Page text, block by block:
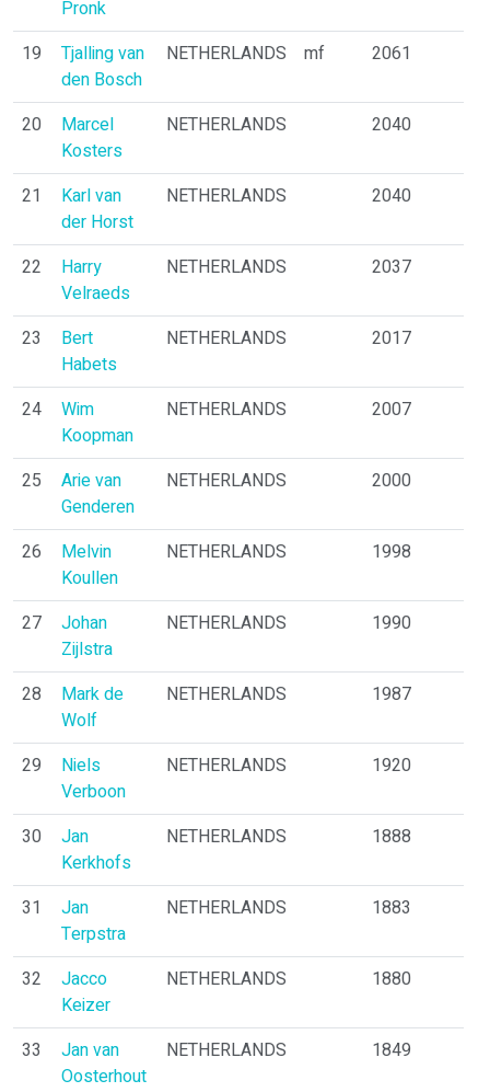
Pronk
19
Tjalling van
den Bosch
NETHERLANDS mf 2061
20
Marcel
Kosters
NETHERLANDS 2040
21
Karl van
der Horst
NETHERLANDS 2040
22
Harry
Velraeds
NETHERLANDS 2037
23
Bert
Habets
NETHERLANDS 2017
24
Wim
Koopman
NETHERLANDS 2007
25
Arie van
Genderen
NETHERLANDS 2000
26
Melvin
Koullen
NETHERLANDS 1998
27
Johan
Zijlstra
NETHERLANDS 1990
28
Mark de
Wolf
NETHERLANDS 1987
29
Niels
Verboon
NETHERLANDS 1920
30
Jan
Kerkhofs
NETHERLANDS 1888
31
Jan
Terpstra
NETHERLANDS 1883
32
Jacco
Keizer
NETHERLANDS 1880
33
Jan van
Oosterhout
NETHERLANDS 1849